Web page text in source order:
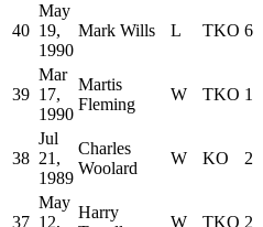
40
May
19,
1990
Mark Wills L TKO 6
39
Mar
17,
1990
Martis
Fleming
W TKO 1
38
Jul
21,
1989
Charles
Woolard
W KO 2
37
May
12,
Harry
W TKO 2